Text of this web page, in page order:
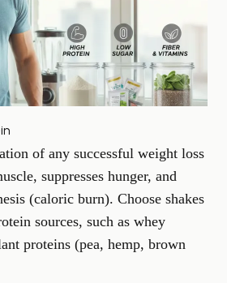
of any successful weight loss
suppresses hunger, and
(caloric burn). Choose shakes
sources, such as whey
proteins (pea, hemp, brown